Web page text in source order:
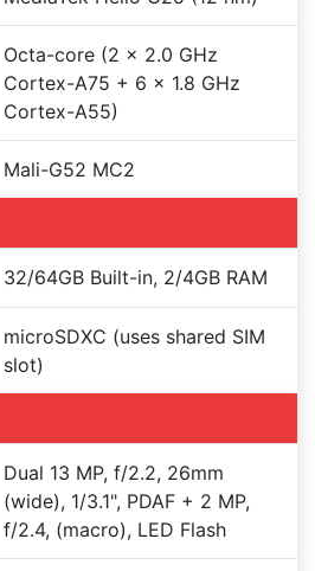
Octa-core (2 x 2.0 GHz
Cortex-A75 + 6 x 1.8 GHz
Cortex-A55)
Mali-G52 MC2
32/64GB Built-in, 2/4GB RAM
microSDXC (uses shared SIM
slot)
Dual 13 MP, f/2.2, 26mm
(wide), 1/3.1", PDAF + 2 MP,
f/2.4, (macro), LED Flash